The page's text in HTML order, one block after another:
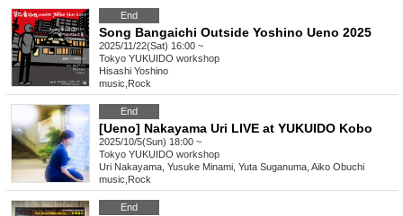
End
Song Bangaichi Outside Yoshino Ueno 2025
2025/11/22(Sat) 16:00 ~
Tokyo YUKUIDO workshop
Hisashi Yoshino
music Rock
End
[Ueno] Nakayama Uri LIVE at YUKUIDO Kobo
2025/10/5(Sun) 18:00 ~
Tokyo YUKUIDO workshop
Uri Nakayama, Yusuke Minami, Yuta Suganuma, Aiko Obuchi
music Rock
End